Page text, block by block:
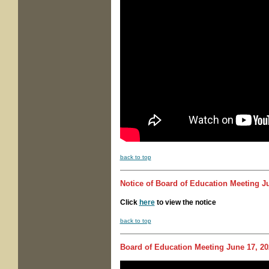
back to top
Notice of Board of Education Meeting
Click hereto view the notice
back to top
Board of Education Meeting June 17,